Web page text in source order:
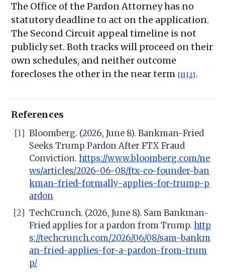
The Office of the Pardon Attorney has no
statutory deadline to act on the application.
The Second Circuit appeal timeline is not
publicly set. Both tracks will proceed on their
own schedules, and neither outcome
forecloses the other in the near term [1] [2] .
References
[1] Bloomberg. (2026, June 8). Bankman-Fried
Seeks Trump Pardon After FTX Fraud
Conviction.https://www.bloomberg.com/ne
ws/articles/2026-06-08/ftx-co-founder-ban
kman-fried-formally-applies-for-trump-p
ardon
[2] TechCrunch. (2026, June 8). Sam Bankman-
Fried applies for a pardon from Trump.http
s://techcrunch.com/2026/06/08/sam-bankm
an-fried-applies-for-a-pardon-from-trum
p/